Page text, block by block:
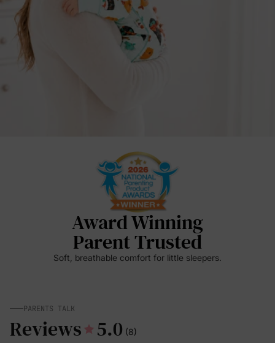
Award Winning
Parent Trusted
Soft, breathable comfort for little sleepers.
PARENTS TALK
Reviews 5.0 (8)